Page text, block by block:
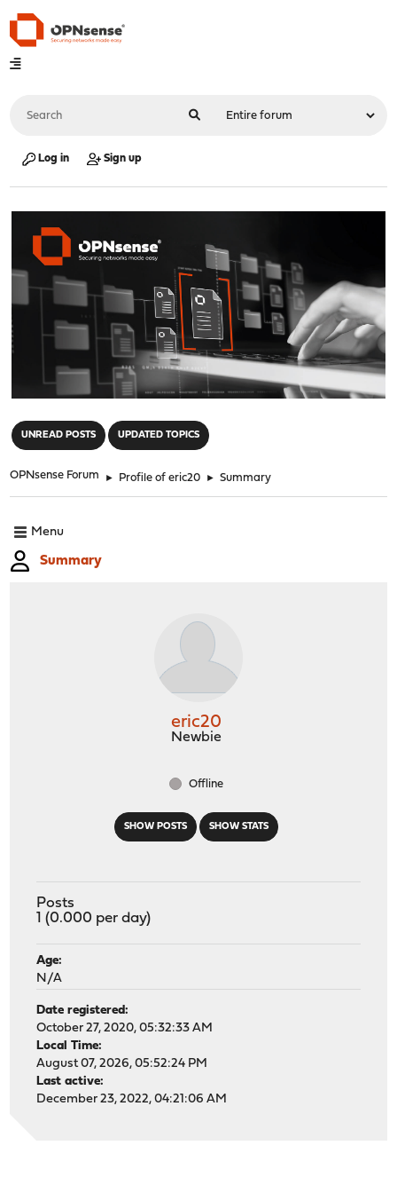
Log in Sign up
UNREAD POSTS UPDATED TOPICS
OPNsense Forum ► Profile of eric20 ► Summary
Menu
Summary
SHOW POSTS SHOW STATS
eric20
Newbie
Offline
Posts
1 (0.000 per day)
Age:
N/A
Date registered:
October 27, 2020, 05:32:33 AM
Local Time:
August 07, 2026, 05:52:24 PM
Last active:
December 23, 2022, 04:21:06 AM